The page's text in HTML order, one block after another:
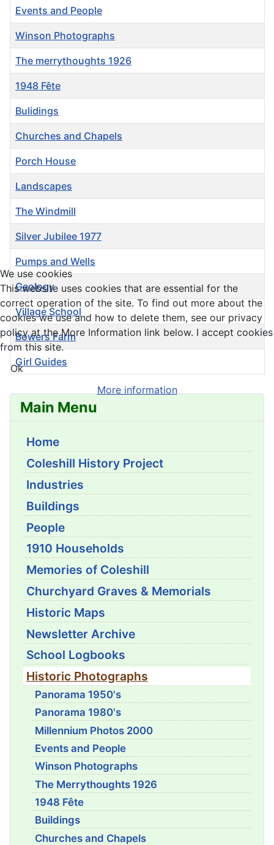
Main Menu
Home
Coleshill History Project
Industries
Buildings
People
1910 Households
Memories of Coleshill
Churchyard Graves & Memorials
Historic Maps
Newsletter Archive
School Logbooks
Historic Photographs
Panorama 1950's
Panorama 1980's
Millennium Photos 2000
Events and People
Winson Photographs
The Merrythoughts 1926
1948 Fête
Buildings
Churches and Chapels
Events and People
Winson Photographs
The merrythoughts 1926
1948 Fête
Bulidings
Churches and Chapels
Porch House
Landscapes
The Windmill
Silver Jubilee 1977
Pumps and Wells
Geology
Village School
Bowers Farm
Girl Guides
We use cookies
This website uses cookies that are essential for the
correct operation of the site. To find out more about the
cookies we use and how to delete them, see our privacy
policy at the More Information link below. I accept cookies
from this site.
Ok
More information